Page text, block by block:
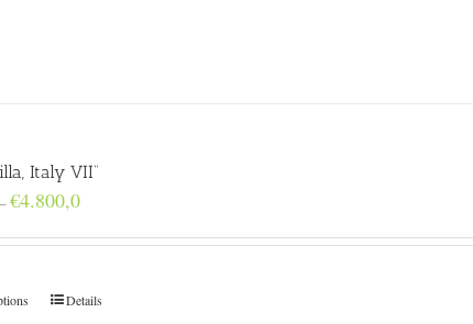
Italy VII”
–€4.800,0Price
€160,0
Details